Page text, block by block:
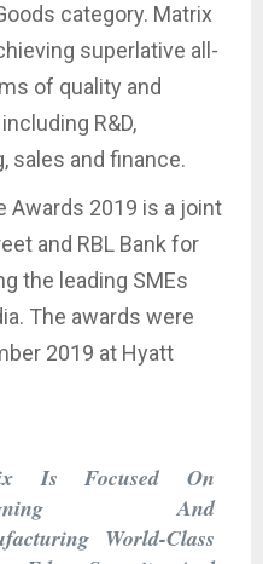
category. Matrix
superlative all-
of quality and
R&D,
sales and finance.
Awards 2019 is a joint
and RBL Bank for
the leading SMEs
The awards were
2019 at Hyatt
Is Focused On
And
World-Class